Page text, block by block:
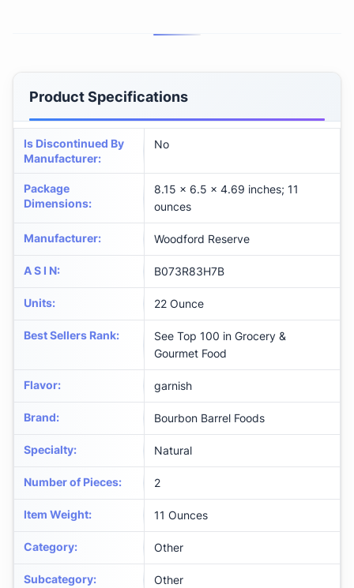
Product Specifications
Is Discontinued By
Manufacturer:
No
Package
Dimensions:
8.15 x 6.5 x 4.69 inches; 11
ounces
Manufacturer: Woodford Reserve
A S I N: B073R83H7B
Units: 22 Ounce
Best Sellers Rank:
See Top 100 in Grocery &
Gourmet Food
Flavor: garnish
Brand: Bourbon Barrel Foods
Specialty: Natural
Number of Pieces: 2
Item Weight: 11 Ounces
Category: Other
Subcategory: Other